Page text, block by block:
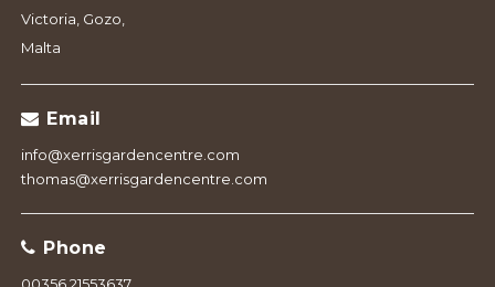
Victoria, Gozo,
Malta
Email
info@xerrisgardencentre.com
thomas@xerrisgardencentre.com
Phone